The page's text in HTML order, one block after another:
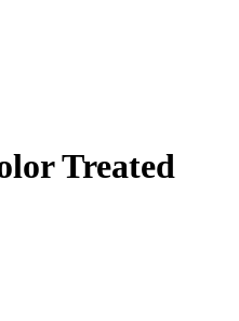
Treated